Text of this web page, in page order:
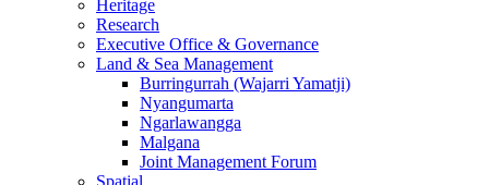
Heritage
Research
Executive Office & Governance
Land & Sea Management
Burringurrah (Wajarri Yamatji)
Nyangumarta
Ngarlawangga
Malgana
Joint Management Forum
Spatial